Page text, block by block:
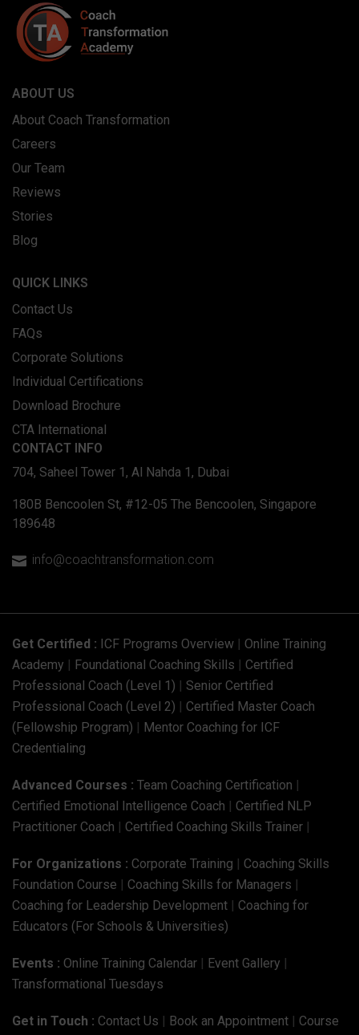
ABOUT US
About Coach Transformation
Careers
Our Team
Reviews
Stories
Blog
QUICK LINKS
Contact Us
FAQs
Corporate Solutions
Individual Certifications
Download Brochure
CTA International
CONTACT INFO
704, Saheel Tower 1, Al Nahda 1, Dubai
180B Bencoolen St, #12-05 The Bencoolen, Singapore
189648
 info@coachtransformation.com
Get Certified : ICF Programs Overview | Online Training
Academy | Foundational Coaching Skills | Certified
Professional Coach (Level 1) | Senior Certified
Professional Coach (Level 2) | Certified Master Coach
(Fellowship Program) | Mentor Coaching for ICF
Credentialing
Advanced Courses : Team Coaching Certification |
Certified Emotional Intelligence Coach | Certified NLP
Practitioner Coach | Certified Coaching Skills Trainer |
For Organizations : Corporate Training | Coaching Skills
Foundation Course | Coaching Skills for Managers |
Coaching for Leadership Development | Coaching for
Educators (For Schools & Universities)
Events : Online Training Calendar | Event Gallery |
Transformational Tuesdays
Get in Touch : Contact Us | Book an Appointment | Course